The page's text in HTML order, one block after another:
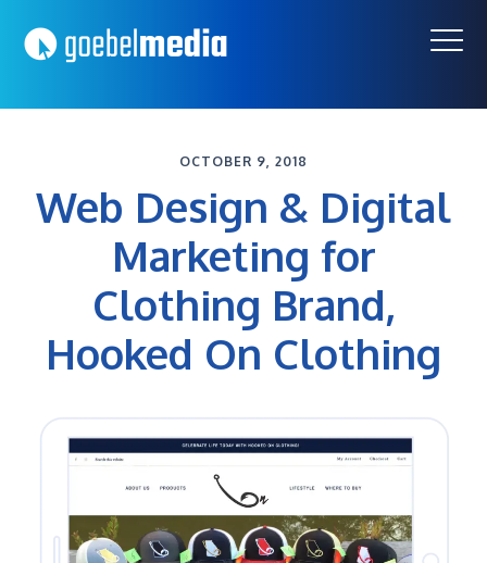
to
primary
to
main
OCTOBER 9, 2018
Web Design & Digital
Marketing for
Clothing Brand,
Hooked On Clothing